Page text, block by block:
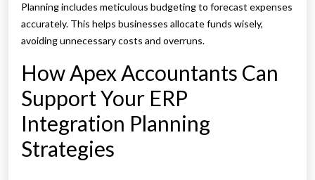
Planning includes meticulous budgeting to forecast expenses
accurately. This helps businesses allocate funds wisely,
avoiding unnecessary costs and overruns.
How Apex Accountants Can
Support Your ERP
Integration Planning
Strategies